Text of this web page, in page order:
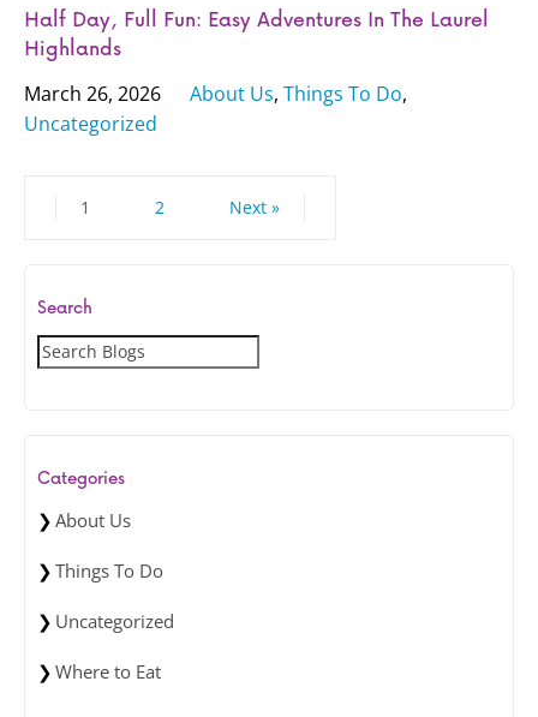
Half Day, Full Fun: Easy Adventures In The Laurel
Highlands
March 26, 2026 About Us, Things To Do,
Uncategorized
1 2 Next »
Search
S
e
h
Categories
About Us
Things To Do
Uncategorized
Where to Eat